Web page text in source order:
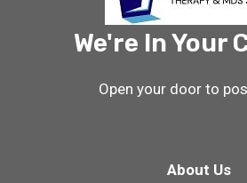
We're In Your
Open your door to
About Us